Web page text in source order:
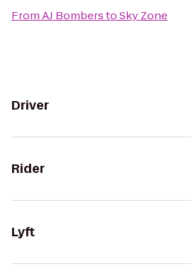
FromAJ BomberstoSky Zone
Driver
Rider
Lyft